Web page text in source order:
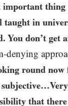
important
taught in
You don’t get
denying
round now
that